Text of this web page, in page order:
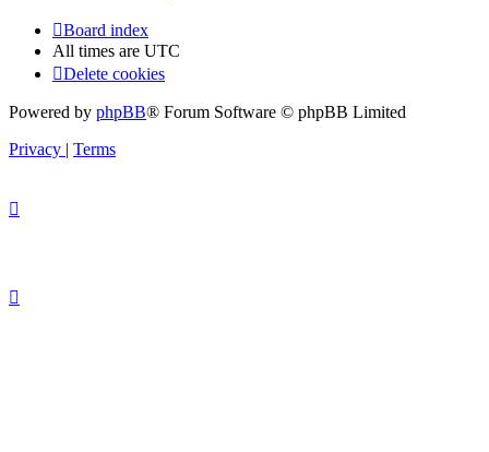
Board index
All times are UTC
Delete cookies
Powered by phpBB® Forum Software © phpBB Limited
Privacy | Terms